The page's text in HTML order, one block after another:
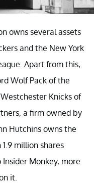
owns several assets
and the New York
Apart from this,
Wolf Pack of the
Knicks of
a firm owned by
Hutchins owns the
million shares
Monkey, more
it.